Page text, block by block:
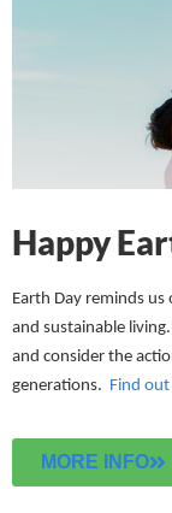
Happy
Earth Day reminds
and sustainable
and consider the
generations. Find
MORE INFO